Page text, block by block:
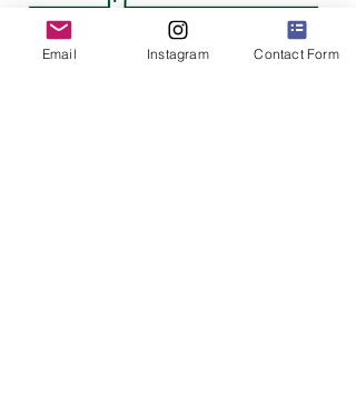
Email Instagram Contact Form